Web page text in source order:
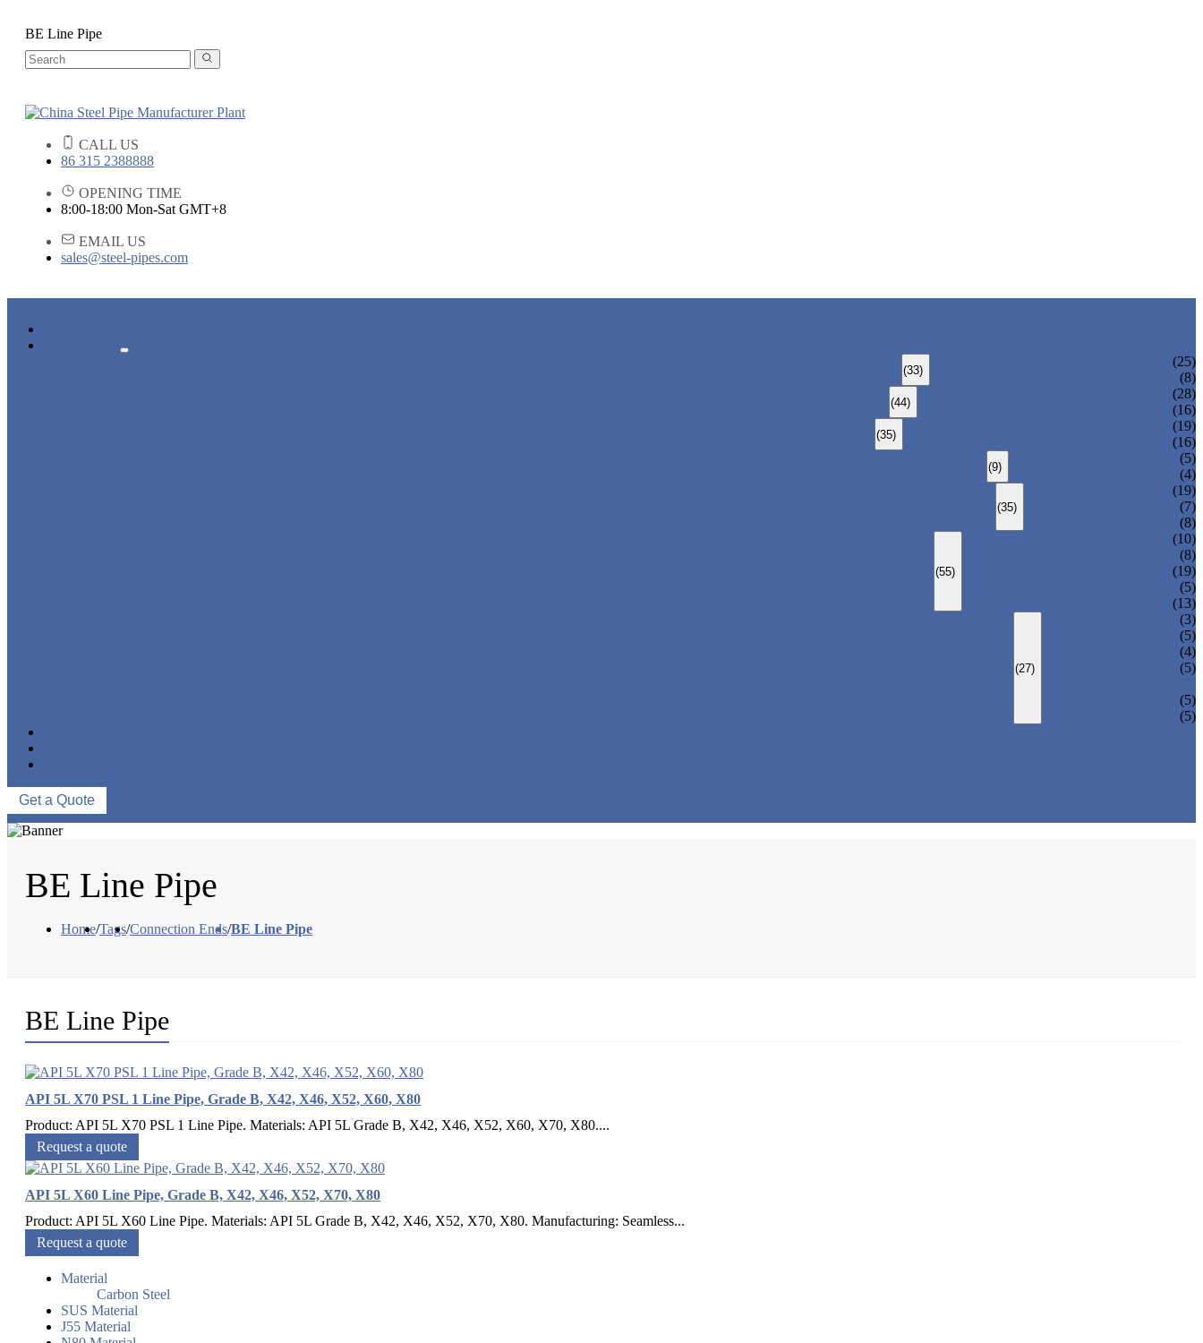
BE Line Pipe
CALL US
86 315 2388888
OPENING TIME
8:00-18:00 Mon-Sat GMT+8
EMAIL US
sales@steel-pipes.com
(33)
(25)
(8)
(44)
(28)
(16)
(35)
(19)
(16)
(9)
(5)
(4)
(35)
(19)
(7)
(8)
(55)
(10)
(8)
(19)
(5)
(13)
(27)
(3)
(5)
(4)
(5)
(5)
(5)
Get a Quote
BE Line Pipe
Home/Tags/Connection Ends/BE Line Pipe
BE Line Pipe
API 5L X70 PSL 1 Line Pipe, Grade B, X42, X46, X52, X60, X80
Product: API 5L X70 PSL 1 Line Pipe. Materials: API 5L Grade B, X42, X46, X52, X60, X70, X80....
Request a quote
API 5L X60 Line Pipe, Grade B, X42, X46, X52, X70, X80
Product: API 5L X60 Line Pipe. Materials: API 5L Grade B, X42, X46, X52, X70, X80. Manufacturing: Seamless...
Request a quote
Material
Carbon Steel
SUS Material
J55 Material